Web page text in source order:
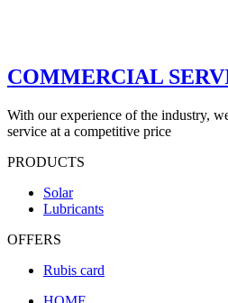
COMMERCIAL
With our experience of the industry,
service at a competitive price
PRODUCTS
Solar
Lubricants
OFFERS
Rubis card